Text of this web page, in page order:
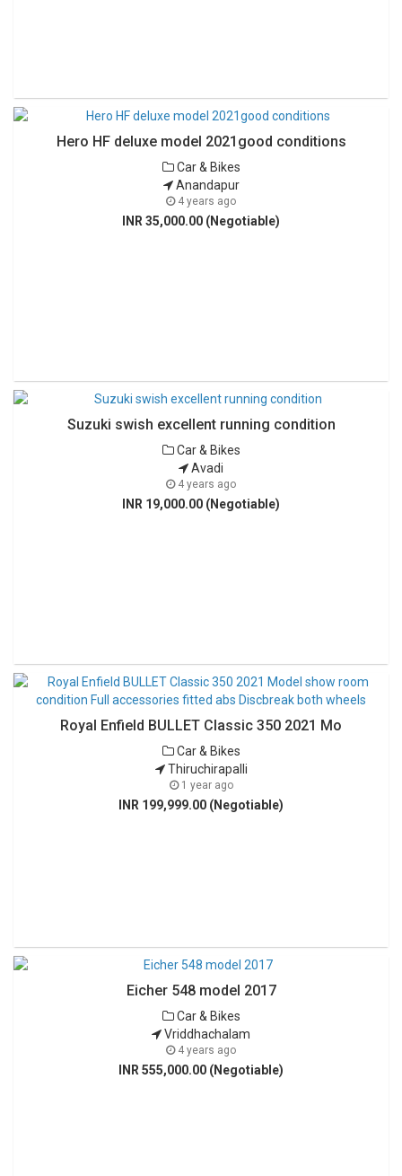
Hero HF deluxe model 2021good conditions
Car & Bikes
Anandapur
4 years ago
INR 35,000.00 (Negotiable)
Suzuki swish excellent running condition
Car & Bikes
Avadi
4 years ago
INR 19,000.00 (Negotiable)
Royal Enfield BULLET Classic 350 2021 Mo
Car & Bikes
Thiruchirapalli
1 year ago
INR 199,999.00 (Negotiable)
Eicher 548 model 2017
Car & Bikes
Vriddhachalam
4 years ago
INR 555,000.00 (Negotiable)